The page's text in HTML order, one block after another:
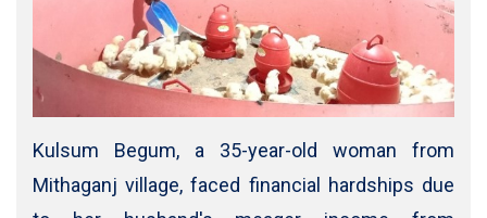
Kulsum Begum, a 35-year-old woman from
Mithaganj village, faced financial hardships due